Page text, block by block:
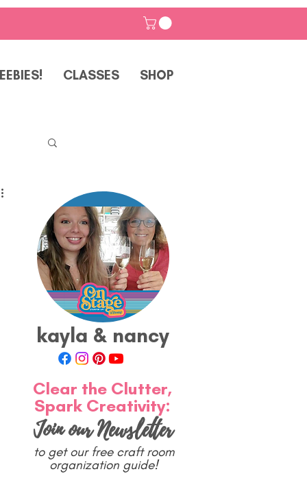
CLASSES SHOP
kayla & nancy
Join our Newsletter
Clear the Clutter,
Spark Creativity:
to get our free craft room
organization guide!